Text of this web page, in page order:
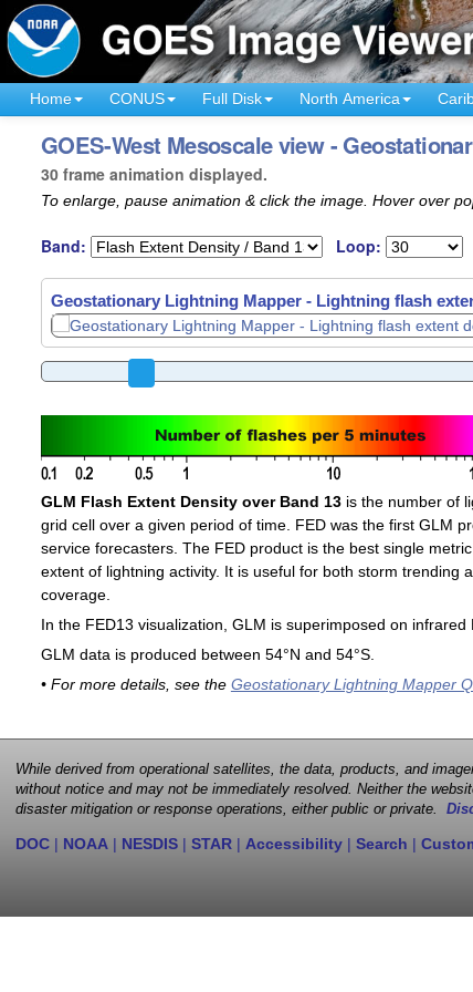
Home CONUS Full Disk North America
GOES-West Mesoscale view -
30 frame animation displayed.
To enlarge, pause animation & click the image. Hover over
Band: Loop:
Geostationary Lightning Mapper - Lightning flash
GLM Flash Extent Density over Band 13is the number of
grid cell over a given period of time. FED was the first GLM
service forecasters. The FED product is the best single
extent of lightning activity. It is useful for both storm trending
coverage.
In the FED13 visualization, GLM is superimposed on infrared
GLM data is produced between 54°N and 54°S.
• For more details, see the Geostationary Lightning Mapper
While derived from operational satellites, the data, products, and
without notice and may not be immediately resolved. Neither the
disaster mitigation or response operations, either public or private.
DOC | NOAA | NESDIS | STAR | Accessibility | Search |